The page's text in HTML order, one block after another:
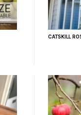
CATSKILL